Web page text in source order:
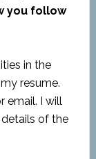
you follow
in the
resume.
email. I will
of the